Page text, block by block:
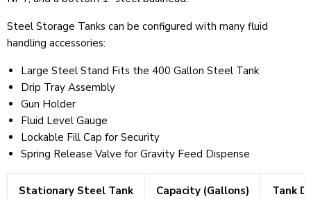
Steel Storage Tanks can be configured with many fluid
handling accessories:
Large Steel Stand Fits the 400 Gallon Steel Tank
Drip Tray Assembly
Gun Holder
Fluid Level Gauge
Lockable Fill Cap for Security
Spring Release Valve for Gravity Feed Dispense
Stationary Steel Tank Capacity (Gallons) Tank